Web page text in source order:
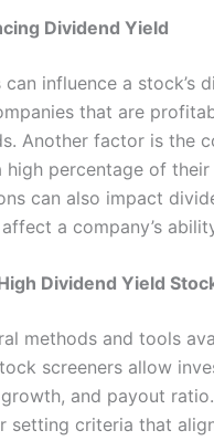
Dividend Yield
influence a stock’s
that are
Another factor is the
percentage of
can also impact
a company’s
Dividend Yield
methods and tools
screeners allow
and payout
setting criteria that